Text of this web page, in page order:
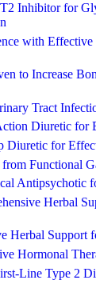
Inhibitor for
with
to Increase
Tract
Diuretic for
Diuretic for
Functional
Antipsychotic
Herbal
Herbal Support
Hormonal
Line Type 2